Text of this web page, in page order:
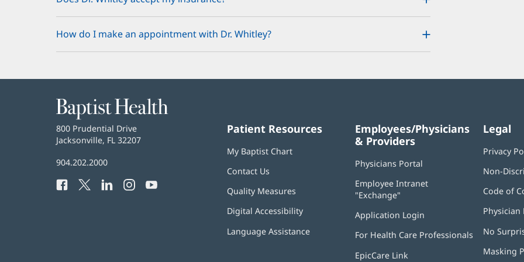
How do I make an appointment with Dr. Whitley?
Baptist
Health
Baptist
Health
800 Prudential Drive
Jacksonville, FL 32207
Baptist
Phone
904.202.2000
Facebook
(opens
Twitter
(opens
LinkedIn
(opensInstagram
(opens
YouTube
Patient Resources
My Baptist Chart
Contact Us
Quality Measures
Digital Accessibility
Language Assistance
Employees/Physicians
& Providers
Physicians Portal
new
Employee Intranet
"Exchange"
new
window)
Application Login
new
For Health Care Professionals
EpicCare Link
Legal
Privacy
Non-
Code of
Physician
No
Masking